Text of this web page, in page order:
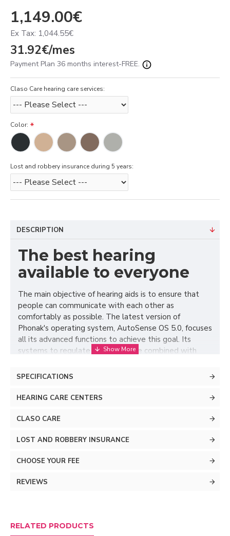
1,149.00€
Ex Tax: 1,044.55€
31.92€/mes
Payment Plan 36 months interest-FREE.
Claso Care hearing care services:
Color:
Lost and robbery insurance during 5 years:
DESCRIPTION
The best hearing
available to everyone
The main objective of hearing aids is to ensure that
people can communicate with each other as
comfortably as possible. The latest version of
Phonak's operating system, AutoSense OS 5.0, focuses
all its advanced functions to achieve this goal. Its
systems to regulate ambient noise combined with
system manage to make the most of your hearing.
adapt to the environment around you.
Understands in noisy
SPECIFICATIONS
HEARING CARE CENTERS
CLASO CARE
LOST AND ROBBERY INSURANCE
CHOOSE YOUR FEE
REVIEWS
RELATED PRODUCTS